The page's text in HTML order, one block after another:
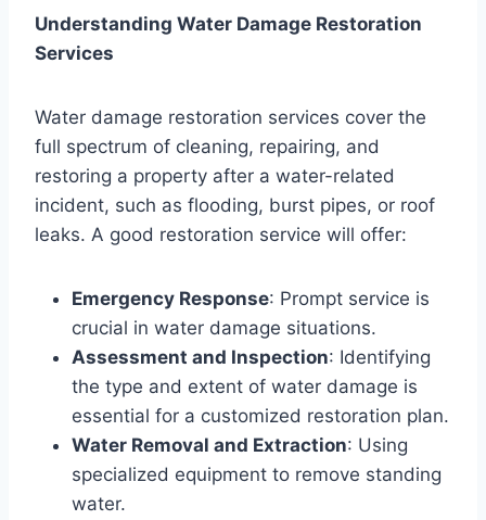
Understanding Water Damage Restoration
Services
Water damage restoration services cover the
full spectrum of cleaning, repairing, and
restoring a property after a water-related
incident, such as flooding, burst pipes, or roof
leaks. A good restoration service will offer:
Emergency Response: Prompt service is
crucial in water damage situations.
Assessment and Inspection: Identifying
the type and extent of water damage is
essential for a customized restoration plan.
Water Removal and Extraction: Using
specialized equipment to remove standing
water.